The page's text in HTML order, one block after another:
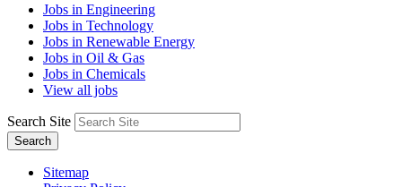
Jobs in Engineering
Jobs in Technology
Jobs in Renewable Energy
Jobs in Oil & Gas
Jobs in Chemicals
View all jobs
Search Site
Search
Sitemap